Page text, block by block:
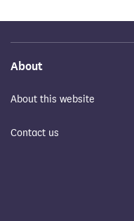
About
About this website
Contact us